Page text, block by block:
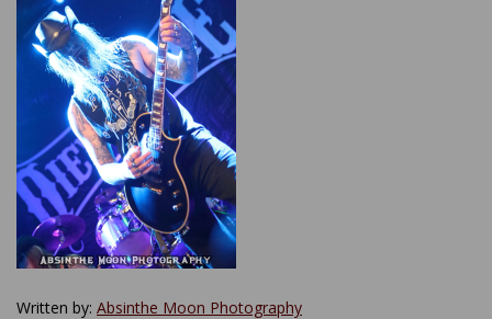
Written by: Absinthe Moon Photography